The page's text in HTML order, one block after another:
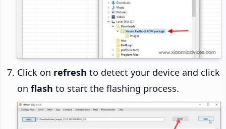
Click on refresh to detect your device and click
on flash to start the flashing process.